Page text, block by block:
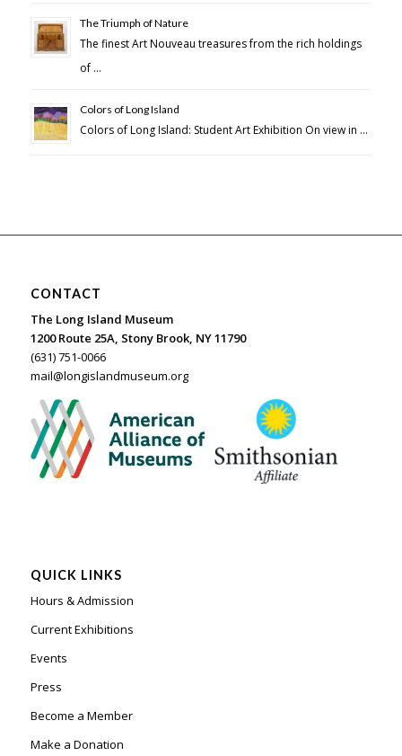
The Triumph of Nature
The finest Art Nouveau treasures from the rich holdings
of …
Colors of Long Island
Colors of Long Island: Student Art Exhibition On view in …
CONTACT
The Long Island Museum
1200 Route 25A, Stony Brook, NY 11790
(631) 751-0066
mail@longislandmuseum.org
QUICK LINKS
Hours & Admission
Current Exhibitions
Events
Press
Become a Member
Make a Donation